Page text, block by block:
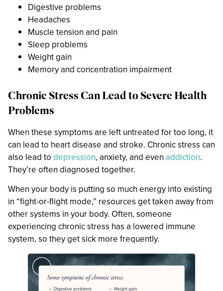
Digestive problems
Headaches
Muscle tension and pain
Sleep problems
Weight gain
Memory and concentration impairment
Chronic Stress Can Lead to Severe Health
Problems
When these symptoms are left untreated for too long, it
can lead to heart disease and stroke. Chronic stress can
also lead to depression, anxiety, and even addiction.
They’re often diagnosed together.
When your body is putting so much energy into existing
in “fight-or-flight mode,” resources get taken away from
other systems in your body. Often, someone
experiencing chronic stress has a lowered immune
system, so they get sick more frequently.